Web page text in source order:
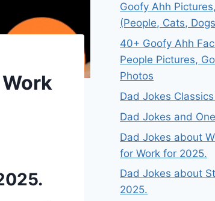
Goofy Ahh
(People, Cats,
40+ Goofy Ahh
People Pictures,
Photos
Dad Jokes
Dad Jokes and
Dad Jokes about
for Work for 2025.
Dad Jokes about
2025.